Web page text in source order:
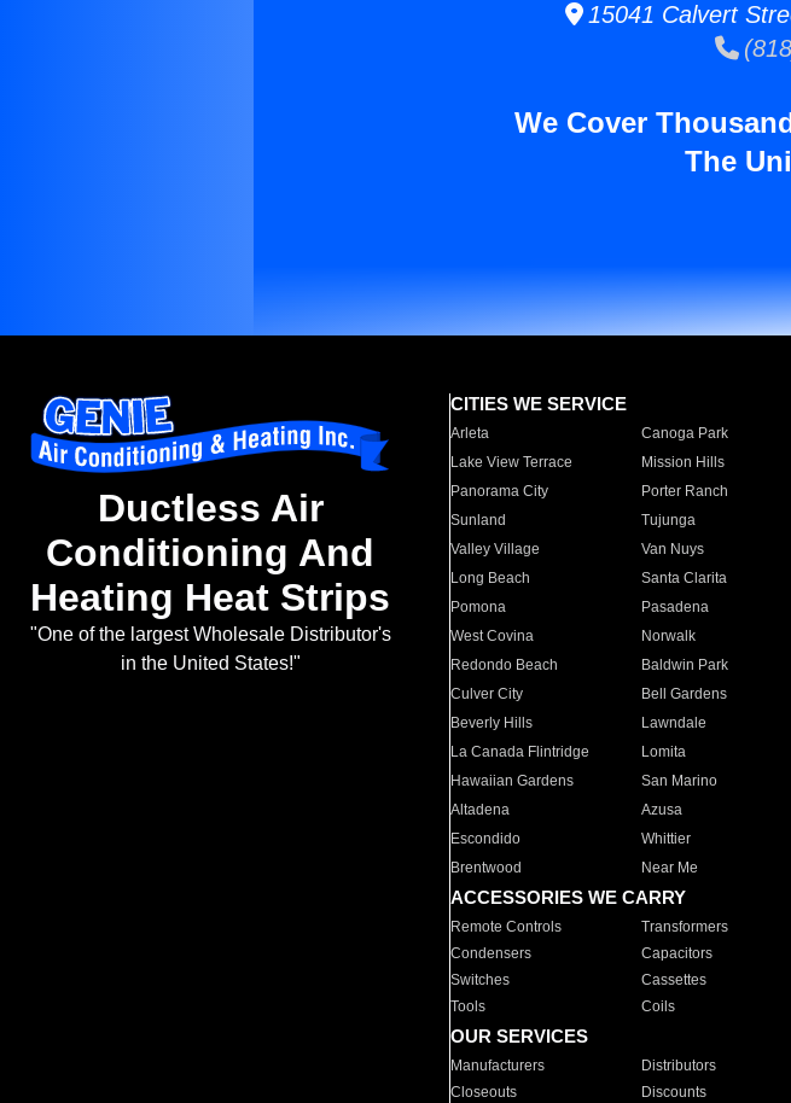
15041 Calvert
We Cover
The
Ductless Air
Conditioning And
Heating Heat Strips
"One of the largest Wholesale Distributor's
in the United States!"
CITIES WE SERVICE
Arleta Canoga Park
Lake View Terrace
Mission Hills
Panorama City
Porter Ranch
Sunland
Tujunga
Valley Village
Van Nuys
Long Beach
Santa Clarita
Pomona
Pasadena
West Covina
Norwalk
Redondo Beach
Baldwin Park
Culver City
Bell Gardens
Beverly Hills
Lawndale
La Canada Flintridge
Lomita
Hawaiian Gardens
San Marino
Altadena
Azusa
Escondido
Whittier
Brentwood
Near Me
ACCESSORIES WE CARRY
Remote Controls Transformers
Condensers
Capacitors
Switches
Cassettes
Tools
Coils
OUR SERVICES
Manufacturers Distributors
Closeouts
Discounts